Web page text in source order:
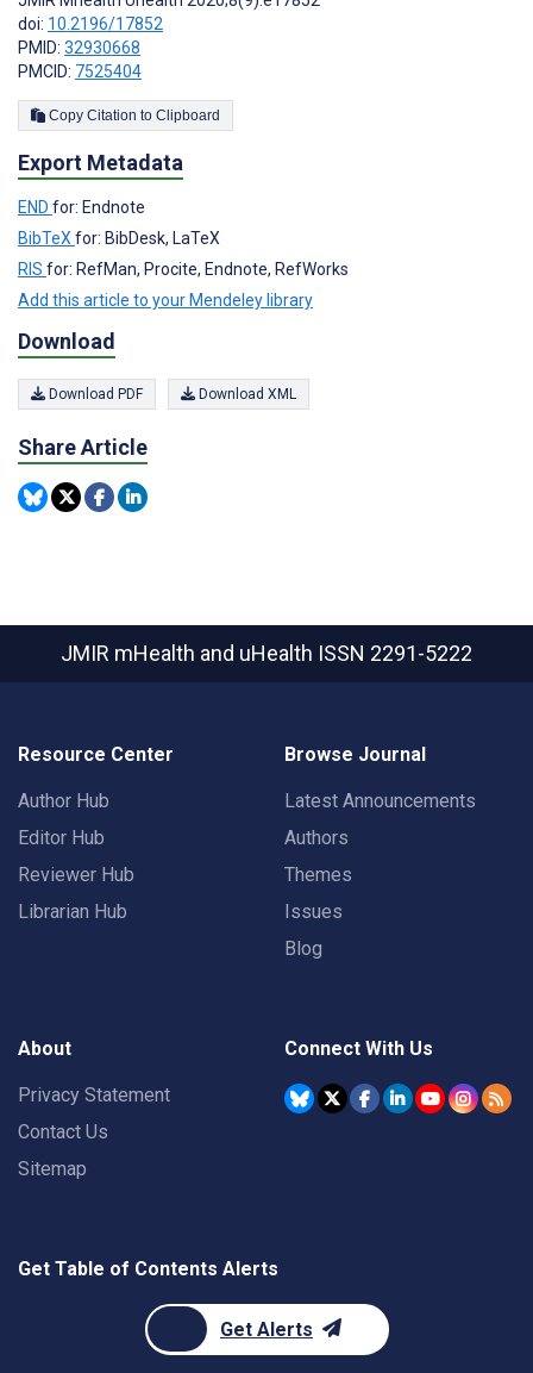
doi: 10.2196/17852
PMID: 32930668
PMCID: 7525404
Copy Citation to Clipboard
Export Metadata
END for: Endnote
BibTeX for: BibDesk, LaTeX
RIS for: RefMan, Procite, Endnote, RefWorks
Add this article to your Mendeley library
Download
Download PDF Download XML
Share Article
JMIR mHealth and uHealth ISSN 2291-5222
Resource Center
Author Hub
Editor Hub
Reviewer Hub
Librarian Hub
Browse Journal
Latest Announcements
Authors
Themes
Issues
Blog
About
Privacy Statement
Contact Us
Sitemap
Connect With Us
Get Table of Contents Alerts
Get Alerts